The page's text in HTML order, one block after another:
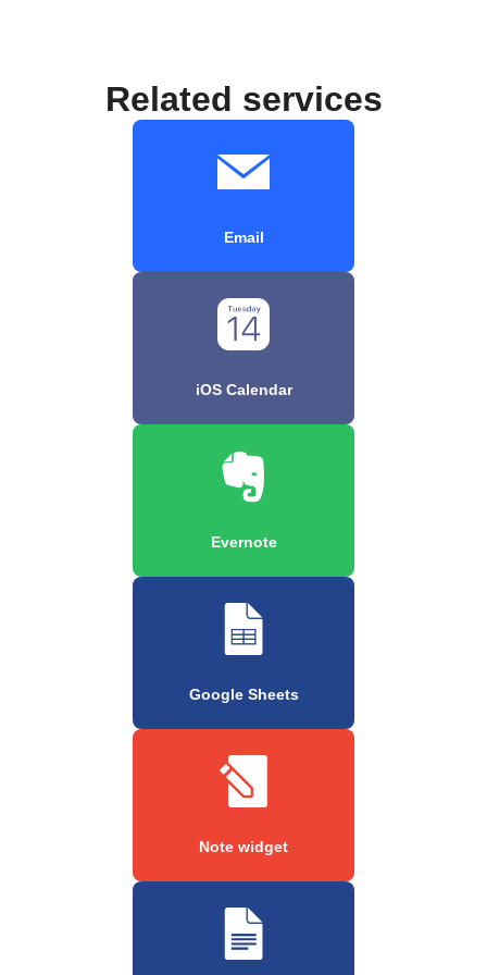
Related services
Email
iOS Calendar
Evernote
Google Sheets
Note widget